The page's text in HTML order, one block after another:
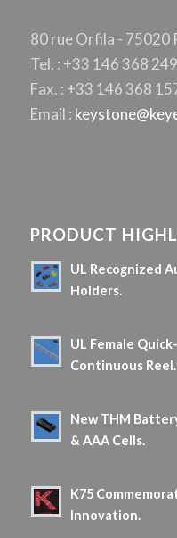
80 rue Orfila - 75020
Tel. : +33 146 368 249
Fax. : +33 146 368
Email :
PRODUCT
UL Recognized
Holders.
UL Female
Continuous Reel.
New THM
& AAA Cells.
K75
Innovation.